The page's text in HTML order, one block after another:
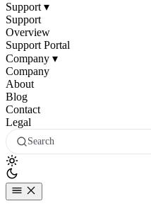
Support ▾
Support
Overview
Support Portal
Company ▾
Company
About
Blog
Contact
Legal
Search